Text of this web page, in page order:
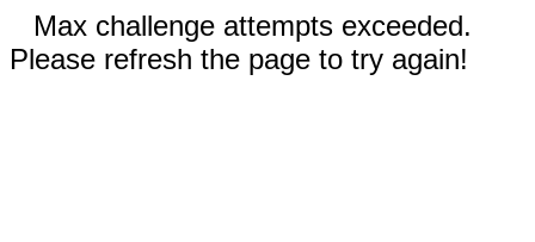
Max challenge attempts exceeded.
Please refresh the page to try again!